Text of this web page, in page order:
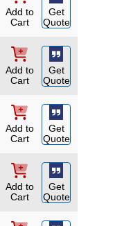
Add to
Cart
Get
Quote
Add to
Cart
Get
Quote
Add to
Cart
Get
Quote
Add to
Cart
Get
Quote